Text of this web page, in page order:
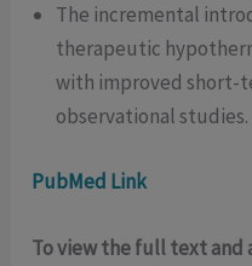
The incremental
therapeutic
with improved short-
observational studies.
PubMed Link
To view the full text and